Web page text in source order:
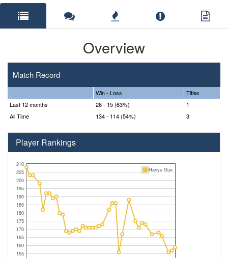
Overview
Match Record
Win - Loss
Titles
Last 12 months
26 - 15 (63%)
1
All Time
134 - 114 (54%) 3
Player Rankings
155
160
165
170
175
180
185
190
195
200
205
210
Hanyu Guo